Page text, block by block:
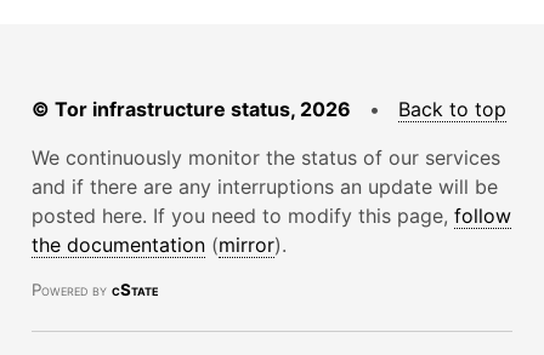
© Tor infrastructure status, 2026 • Back to top
We continuously monitor the status of our services
and if there are any interruptions an update will be
posted here. If you need to modify this page, follow
the documentation (mirror).
Powered by cState